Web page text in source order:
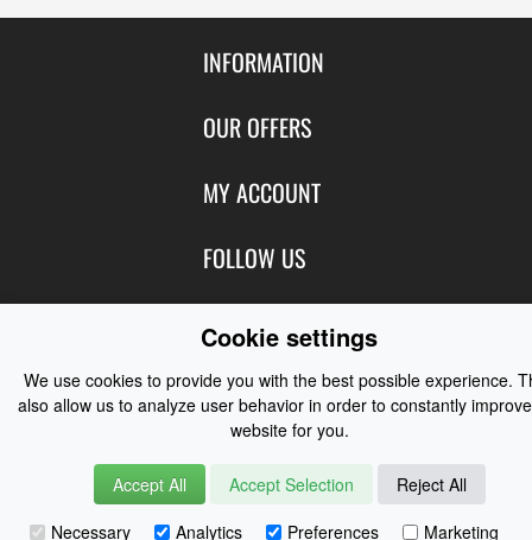
INFORMATION
Contact Us
About Us
Privacy
OUR OFFERS
Featured Products
New Products
Best Sellers
Manufacturers
Customer Reviews
MY ACCOUNT
Login
Shipping
Order History
Newsletter
FOLLOW US
Facebook
Instagram
CONTACT US
Contact Us
Coast Water Sports | Great Deals on Sailing Clothing | Drysuits and
Cookie settings
We use cookies to provide you with the best possible experience.
also allow us to analyze user behavior in order to constantly
website for you.
Accept All Accept Selection
Reject All
Necessary
Analytics Preferences Marketing